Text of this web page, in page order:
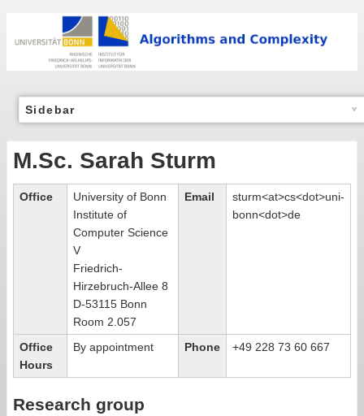
Sidebar
M.Sc. Sarah Sturm
Office
University of Bonn
Institute of
Computer Science
V
Friedrich-
Hirzebruch-Allee 8
D-53115 Bonn
Room 2.057
Email
sturm<at>cs<dot>uni-
bonn<dot>de
Office
Hours
By appointment Phone +49 228 73 60 667
Research group